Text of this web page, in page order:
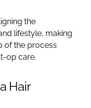
the
lifestyle, making
of the process
op care.
Hair